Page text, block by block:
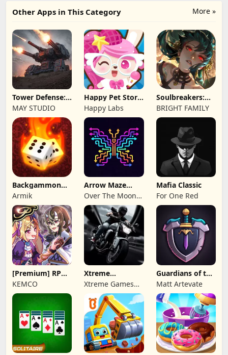
More »
Other Apps in This Category
Tower Defense:
Epic Turret
MAY STUDIO
Happy Pet Story:
Virtual Pet
Happy Labs
Soulbreakers:
Beyond Worlds
BRIGHT FAMILY
Backgammon
Origins Online
Armik
Arrow Maze
Escape: Puzzle
Game
Over The Moon
Studios
Mafia Classic
For One Red
[Premium] RPG
Overrogue
KEMCO
Xtreme
Motorbikes
Xtreme Games
Studio
Guardians of the
Kingdom TD
Matt Artevate